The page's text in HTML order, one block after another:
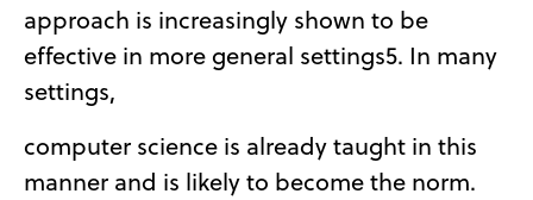
approach is increasingly shown to be
effective in more general settings5. In many
settings,
computer science is already taught in this
manner and is likely to become the norm.